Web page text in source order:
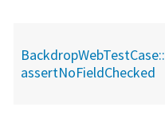
BackdropWebTestCase::
assertNoFieldChecked